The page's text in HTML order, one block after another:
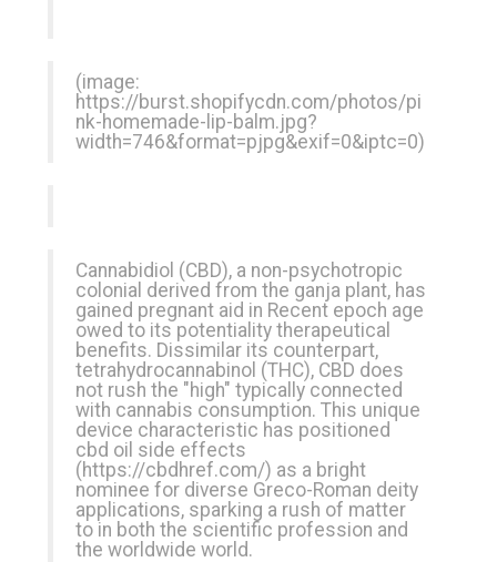
(image:
https://burst.shopifycdn.com/photos/pi
nk-homemade-lip-balm.jpg?
width=746&format=pjpg&exif=0&iptc=0)
Cannabidiol (CBD), a non-psychotropic
colonial derived from the ganja plant, has
gained pregnant aid in Recent epoch age
owed to its potentiality therapeutical
benefits. Dissimilar its counterpart,
tetrahydrocannabinol (THC), CBD does
not rush the "high" typically connected
with cannabis consumption. This unique
device characteristic has positioned
cbd oil side effects
(https://cbdhref.com/) as a bright
nominee for diverse Greco-Roman deity
applications, sparking a rush of matter
to in both the scientific profession and
the worldwide world.